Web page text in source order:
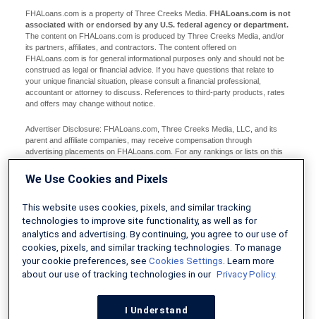
FHALoans.com is a property of Three Creeks Media.
FHALoans.com is not
associated with or endorsed by any U.S. federal agency or department.
The content on FHALoans.com is produced by Three Creeks Media, and/or
its partners, affiliates, and contractors. The content offered on
FHALoans.com is for general informational purposes only and should not be
construed as legal or financial advice. If you have questions that relate to
your unique financial situation, please consult a financial professional,
accountant or attorney to discuss. References to third-party products, rates
and offers may change without notice.
Advertiser Disclosure: FHALoans.com, Three Creeks Media, LLC, and its
parent and affiliate companies, may receive compensation through
advertising placements on FHALoans.com. For any rankings or lists on this
ranked; however, this compensation does not affect how, where, and in what
order products and companies appear in the rankings and lists. If a ranking or
corporate affiliate of FHALoans.com. No tables, rankings, or lists are fully
comprehensive and do not include all companies or available products. You
can read more about our card rating methodology here.
Editorial Disclosure: Editorial content on FHALoans.com may include
opinions. Any opinions are those of the author alone, and not those of an
advertiser to the site nor of FHALoans.com.
We Use Cookies and Pixels
This website uses cookies, pixels, and similar tracking
technologies to improve site functionality, as well as for
analytics and advertising. By continuing, you agree to our use of
cookies, pixels, and similar tracking technologies. To manage
your cookie preferences, see Cookies Settings. Learn more
about our use of tracking technologies in our Privacy Policy.
I Understand